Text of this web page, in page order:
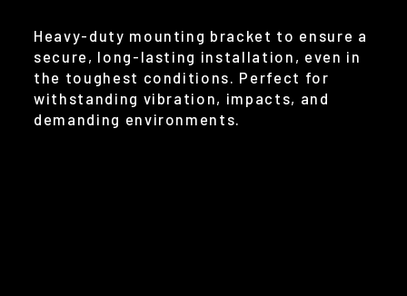
Heavy-duty mounting bracket to ensure a
secure, long-lasting installation, even in
the toughest conditions. Perfect for
withstanding vibration, impacts, and
demanding environments.